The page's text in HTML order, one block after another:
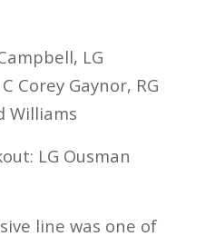
LG
Corey Gaynor, RG
Williams
LG Ousman
line was one of